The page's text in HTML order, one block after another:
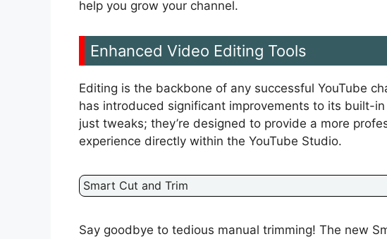
help you grow your channel.
Enhanced Video Editing Tools
Editing is the backbone of any successful YouTube
has introduced significant improvements to its built-
just tweaks; they’re designed to provide a more
experience directly within the YouTube Studio.
Smart Cut and Trim
Say goodbye to tedious manual trimming! The new